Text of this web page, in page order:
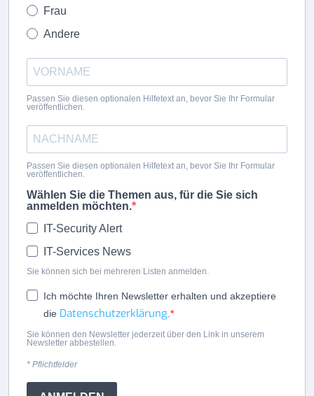
Frau
Andere
Passen Sie diesen optionalen Hilfetext an, bevor Sie Ihr Formular
veröffentlichen.
Passen Sie diesen optionalen Hilfetext an, bevor Sie Ihr Formular
veröffentlichen.
Wählen Sie die Themen aus, für die Sie sich
anmelden möchten.
IT-Security Alert
IT-Services News
Sie können sich bei mehreren Listen anmelden.
Ich möchte Ihren Newsletter erhalten und akzeptiere
die Datenschutzerklärung
Sie können den Newsletter jederzeit über den Link in unserem
Newsletter abbestellen.
* Pflichtfelder